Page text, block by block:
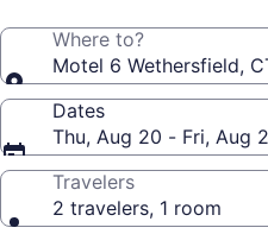
Where to?
Motel 6 Wethersfield,
Dates
Thu, Aug 20 - Fri, Aug
Travelers
2 travelers, 1 room